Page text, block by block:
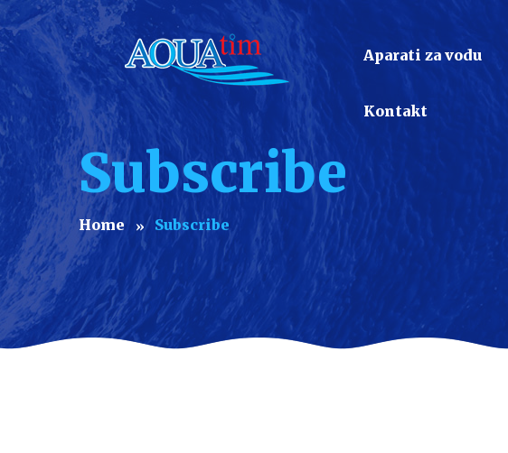
Aparati za vodu
Kontakt
Subscribe
Home Subscribe